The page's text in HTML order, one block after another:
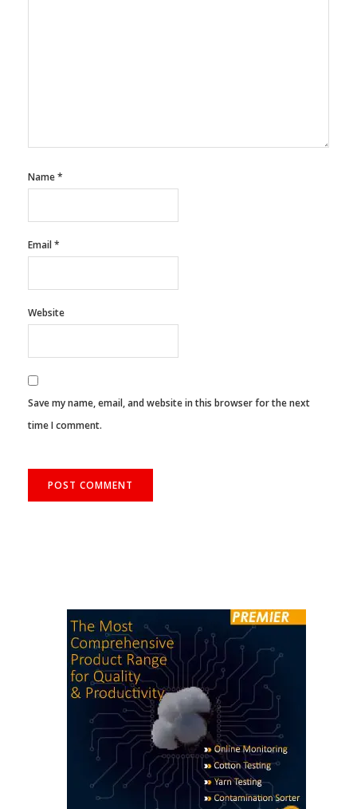
Name*
Email*
Website
Save my name, email, and website in this browser for the next
time I comment.